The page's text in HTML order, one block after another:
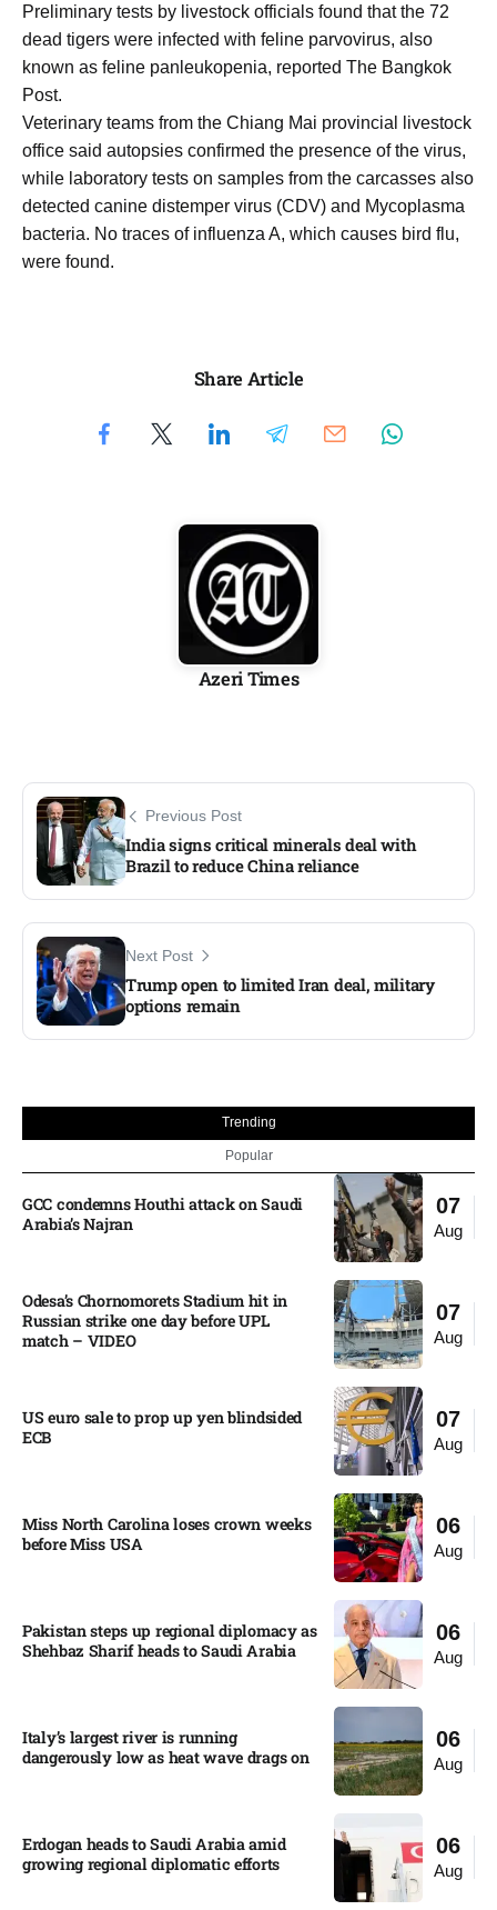
Preliminary tests by livestock officials found that the 72
dead tigers were infected with feline parvovirus, also
known as feline panleukopenia, reported The Bangkok
Post.
Veterinary teams from the Chiang Mai provincial livestock
office said autopsies confirmed the presence of the virus,
while laboratory tests on samples from the carcasses also
detected canine distemper virus (CDV) and Mycoplasma
bacteria. No traces of influenza A, which causes bird flu,
were found.
Share Article
Azeri Times
Previous Post
India signs critical minerals deal with
Brazil to reduce China reliance
Next Post
Trump open to limited Iran deal, military
options remain
Trending
Popular
07
Aug
GCC condemns Houthi attack on Saudi
Arabia’s Najran
07
Aug
Odesa’s Chornomorets Stadium hit in
Russian strike one day before UPL
match – VIDEO
07
Aug
US euro sale to prop up yen blindsided
ECB
06
Aug
Miss North Carolina loses crown weeks
before Miss USA
06
Aug
Pakistan steps up regional diplomacy as
Shehbaz Sharif heads to Saudi Arabia
06
Aug
Italy’s largest river is running
dangerously low as heat wave drags on
06
Aug
Erdogan heads to Saudi Arabia amid
growing regional diplomatic efforts​